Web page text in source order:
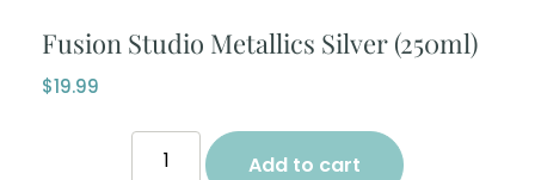
Fusion Studio Metallics Silver (250ml)
$19.99
Add to cart